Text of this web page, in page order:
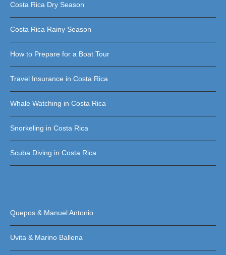
Costa Rica Dry Season
Costa Rica Rainy Season
How to Prepare for a Boat Tour
Travel Insurance in Costa Rica
Whale Watching in Costa Rica
Snorkeling in Costa Rica
Scuba Diving in Costa Rica
Quepos & Manuel Antonio
Uvita & Marino Ballena